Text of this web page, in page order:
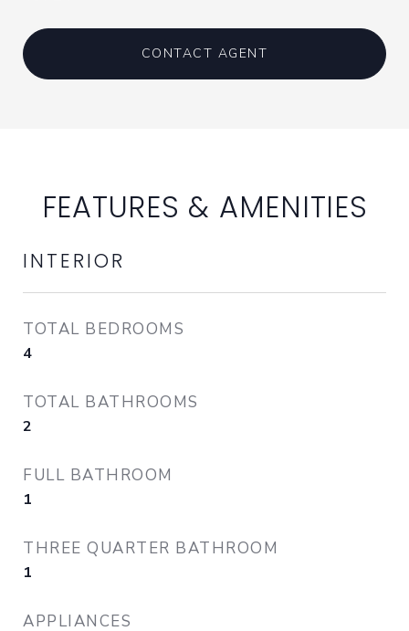
CONTACT AGENT
FEATURES & AMENITIES
INTERIOR
TOTAL BEDROOMS
4
TOTAL BATHROOMS
2
FULL BATHROOM
1
THREE QUARTER BATHROOM
1
APPLIANCES